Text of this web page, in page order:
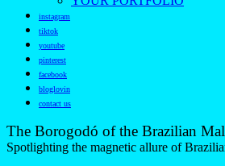
instagram
tiktok
youtube
pinterest
facebook
bloglovin
contact us
The Borogodó of the Brazilian
Spotlighting the magnetic allure of